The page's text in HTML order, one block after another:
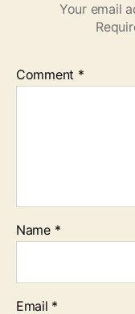
Your email
Comment *
Name *
Email *